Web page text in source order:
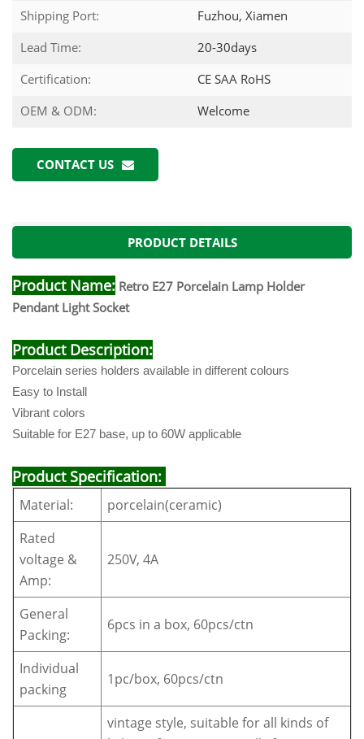
Shipping Port:
Fuzhou, Xiamen
Lead Time:
20-30days
Certification:
CE SAA RoHS
OEM & ODM:
Welcome
CONTACT US
PRODUCT DETAILS
Product Name: Retro E27 Porcelain Lamp Holder
Pendant Light Socket
Product Description:
Porcelain series holders available in different colours
Easy to Install
Vibrant colors
Suitable for E27 base, up to 60W applicable
Product Specification:
Material:
porcelain(ceramic)
Rated
voltage &
Amp:
250V, 4A
General
Packing:
6pcs in a box, 60pcs/ctn
Individual
packing
1pc/box, 60pcs/ctn
vintage style, suitable for all kinds of